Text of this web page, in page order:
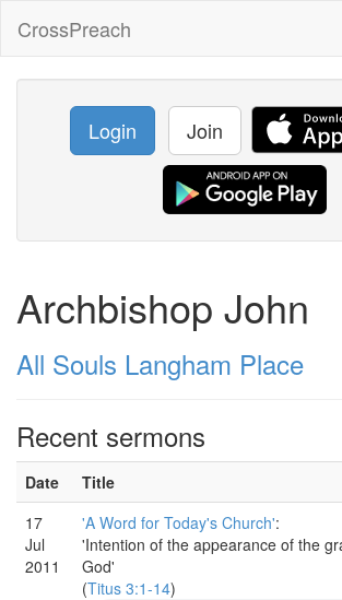
CrossPreach
Login Join
Archbishop John
All Souls Langham Place
Recent sermons
Date Title
17
Jul
2011
'A Word for Today's Church':
'Intention of the appearance of the
God'
(Titus 3:1-14)